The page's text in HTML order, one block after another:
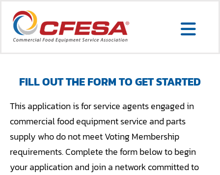
content
SERVICE LOCATOR
MEMBER LOGIN
ABOUT US
FILL OUT THE FORM TO GET STARTED
This application is for service agents engaged in
commercial food equipment service and parts
supply who do not meet Voting Membership
requirements. Complete the form below to begin
your application and join a network committed to